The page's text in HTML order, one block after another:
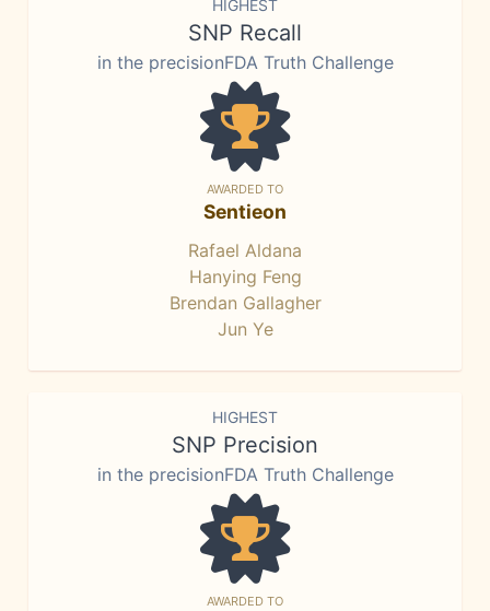
HIGHEST
SNP Recall
in the precisionFDA Truth Challenge
AWARDED TO
Sentieon
Rafael Aldana
Hanying Feng
Brendan Gallagher
Jun Ye
HIGHEST
SNP Precision
in the precisionFDA Truth Challenge
AWARDED TO